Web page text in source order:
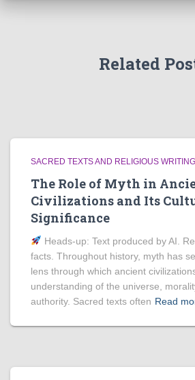
Related
SACRED TEXTS AND RELIGIOUS
The Role of Myth in
Civilizations and Its
Significance
Heads‑up: Text produced by AI.
facts. Throughout history, myth has
lens through which ancient
understanding of the universe,
authority. Sacred texts often Read